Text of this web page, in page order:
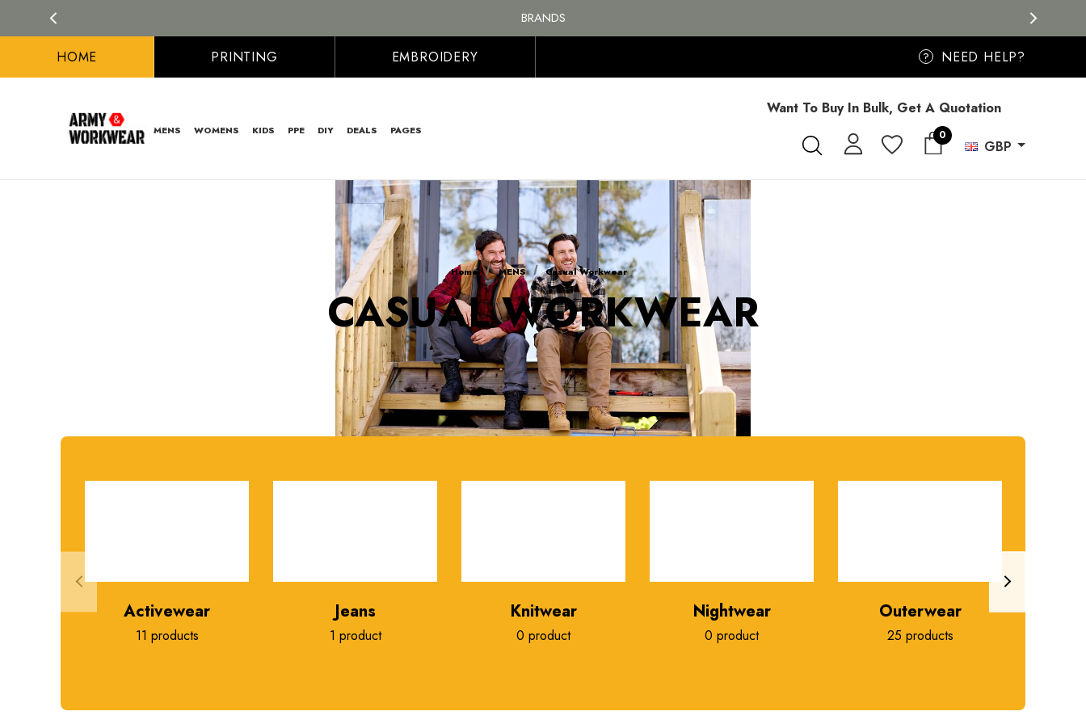
PERSONALISED EMBROIDERED & PRINTED CLOTHING
FREE SHIPPING ON ALL ORDER OVER £100, MAINLAND UK ONLY
HOME PRINTING EMBROIDERY ? NEED HELP?
MENS WOMENS KIDS PPE DIY DEALS PAGES
Want To Buy In Bulk, Get A Quotation
0
GBP
Home MENS Casual Workwear
CASUAL WORKWEAR
Activewear
11 products
Jeans
1 product
Knitwear
0 product
Nightwear
0 product
Outerwear
25 products